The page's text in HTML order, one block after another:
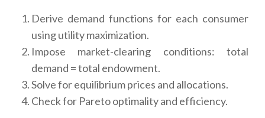
Derive demand functions for each consumer
using utility maximization.
Impose market-clearing conditions: total
demand = total endowment.
Solve for equilibrium prices and allocations.
Check for Pareto optimality and efficiency.